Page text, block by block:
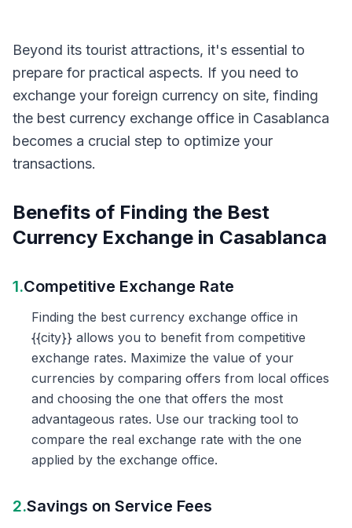
Beyond its tourist attractions, it's essential to
prepare for practical aspects. If you need to
exchange your foreign currency on site, finding
the best currency exchange office in Casablanca
becomes a crucial step to optimize your
transactions.
Benefits of Finding the Best
Currency Exchange in Casablanca
1.Competitive Exchange Rate
Finding the best currency exchange office in
{{city}} allows you to benefit from competitive
exchange rates. Maximize the value of your
currencies by comparing offers from local offices
and choosing the one that offers the most
advantageous rates. Use our tracking tool to
compare the real exchange rate with the one
applied by the exchange office.
2.Savings on Service Fees